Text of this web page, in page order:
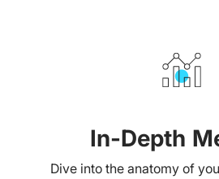
In-Depth
Dive into the anatomy of